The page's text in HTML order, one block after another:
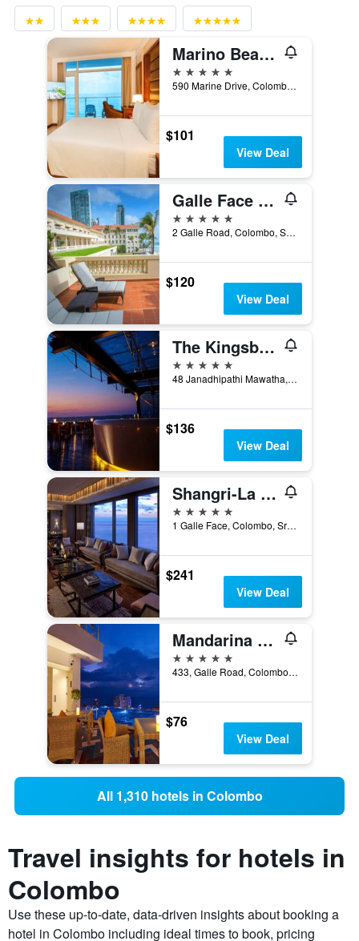
Marino Beach Colombo
5 stars
590 Marine Drive, Colombo, Sri Lanka
$101
View Deal
Galle Face Hotel
5 stars
2 Galle Road, Colombo, Sri Lanka
$120
View Deal
The Kingsbury Colombo
5 stars
48 Janadhipathi Mawatha, Colombo, Sri Lanka
$136
View Deal
Shangri-La Colombo
5 stars
1 Galle Face, Colombo, Sri Lanka
$241
View Deal
Mandarina Colombo
5 stars
433, Galle Road, Colombo, Sri Lanka
$76
View Deal
All 1,310 hotels in Colombo
Travel insights for hotels in
Colombo
Use these up-to-date, data-driven insights about booking a
hotel in Colombo including ideal times to book, pricing